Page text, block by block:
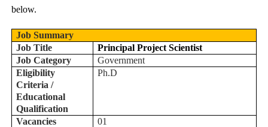
below.
Job Summary
Job Title
Principal Project Scientist
Job Category
Government
Eligibility
Criteria /
Educational
Qualification
Ph.D
Vacancies
01